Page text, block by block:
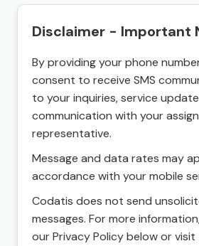
Disclaimer - Important
By providing your phone
consent to receive SMS
to your inquiries, service
communication with your
representative.
Message and data rates may
accordance with your mobile
Codatis does not send
messages. For more
our Privacy Policy below or visit